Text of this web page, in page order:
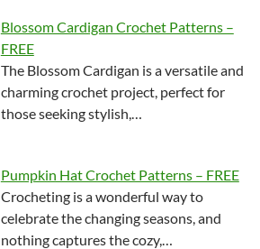
Blossom Cardigan Crochet Patterns –
FREE
The Blossom Cardigan is a versatile and
charming crochet project, perfect for
those seeking stylish,…
Pumpkin Hat Crochet Patterns – FREE
Crocheting is a wonderful way to
celebrate the changing seasons, and
nothing captures the cozy,…